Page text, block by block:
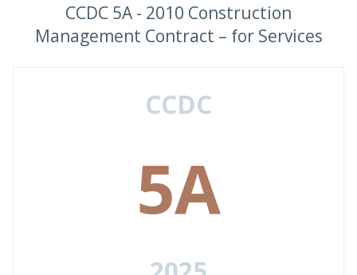
CCDC 5A - 2010 Construction
Management Contract – for Services
CCDC
5A